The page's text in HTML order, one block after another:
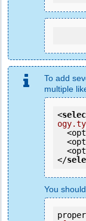
To add
multiple
<
</
You